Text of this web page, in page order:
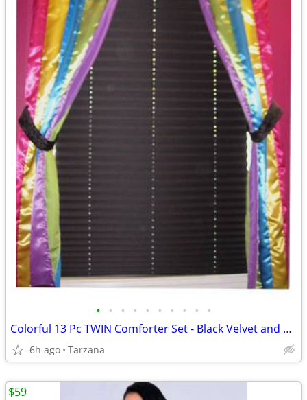
• • • • • • • • • •
Colorful 13 Pc TWIN Comforter Set - Black Velvet and Bright Satin
6h ago Tarzana
$59